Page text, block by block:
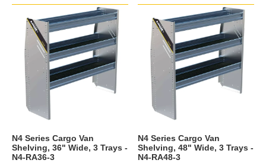
N4 Series Cargo Van
Shelving, 36" Wide, 3 Trays -
N4-RA36-3
N4 Series Cargo Van
Shelving, 48" Wide, 3 Trays -
N4-RA48-3